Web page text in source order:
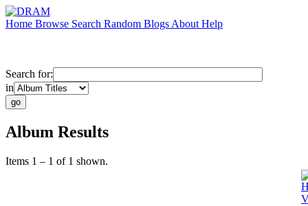
Home Browse Search Random Blogs About Help
Search for:
in
Album Results
Items 1 – 1 of 1 shown.